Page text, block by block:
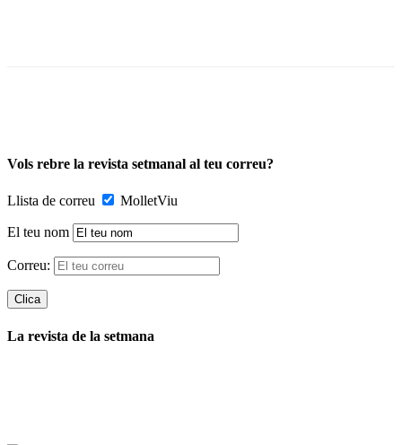
Vols rebre la revista setmanal al teu correu?
Llista de correu MolletViu
El teu nom
Correu:
La revista de la setmana